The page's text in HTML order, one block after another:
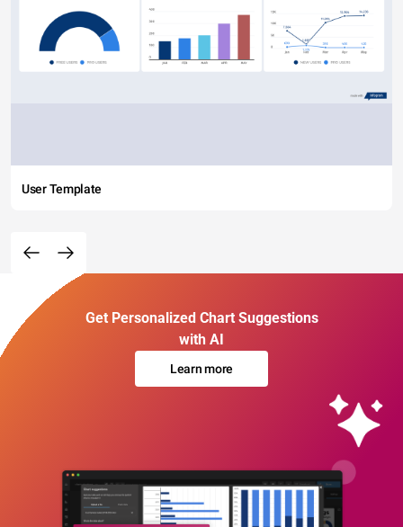
User Template
Get Personalized Chart Suggestions
with AI
Learn more